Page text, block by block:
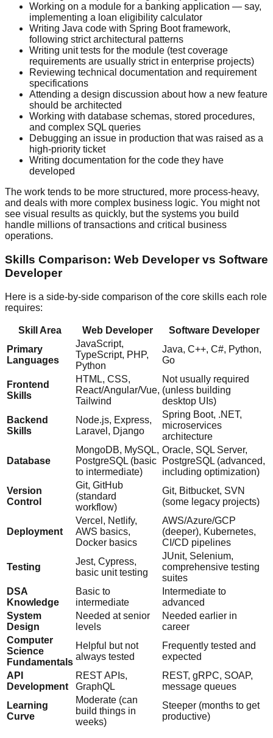
Working on a module for a banking application — say,
implementing a loan eligibility calculator
Writing Java code with Spring Boot framework,
following strict architectural patterns
Writing unit tests for the module (test coverage
requirements are usually strict in enterprise projects)
Reviewing technical documentation and requirement
specifications
Attending a design discussion about how a new feature
should be architected
Working with database schemas, stored procedures,
and complex SQL queries
Debugging an issue in production that was raised as a
high-priority ticket
Writing documentation for the code they have
developed
The work tends to be more structured, more process-heavy,
and deals with more complex business logic. You might not
see visual results as quickly, but the systems you build
handle millions of transactions and critical business
operations.
Skills Comparison: Web Developer vs Software
Developer
Here is a side-by-side comparison of the core skills each role
requires:
Skill Area Web Developer
Software Developer
Primary
Languages
JavaScript,
TypeScript, PHP,
Python
Java, C++, C#, Python,
Go
Frontend
Skills
HTML, CSS,
React/Angular/Vue,
Tailwind
Not usually required
(unless building
desktop UIs)
Backend
Skills
Node.js, Express,
Laravel, Django
Spring Boot, .NET,
microservices
architecture
Database
MongoDB, MySQL,
PostgreSQL (basic
to intermediate)
Oracle, SQL Server,
PostgreSQL (advanced,
including optimization)
Version
Control
Git, GitHub
(standard
workflow)
Git, Bitbucket, SVN
(some legacy projects)
Deployment
Vercel, Netlify,
AWS basics,
Docker basics
AWS/Azure/GCP
(deeper), Kubernetes,
CI/CD pipelines
Testing
Jest, Cypress,
basic unit testing
JUnit, Selenium,
comprehensive testing
suites
DSA
Knowledge
Basic to
intermediate
Intermediate to
advanced
System
Design
Needed at senior
levels
Needed earlier in
career
Computer
Science
Fundamentals
Helpful but not
always tested
Frequently tested and
expected
API
Development
REST APIs,
GraphQL
REST, gRPC, SOAP,
message queues
Learning
Curve
Moderate (can
build things in
weeks)
Steeper (months to get
productive)